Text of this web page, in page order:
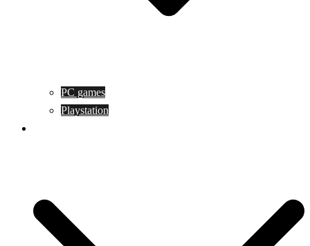
PC games
Playstation